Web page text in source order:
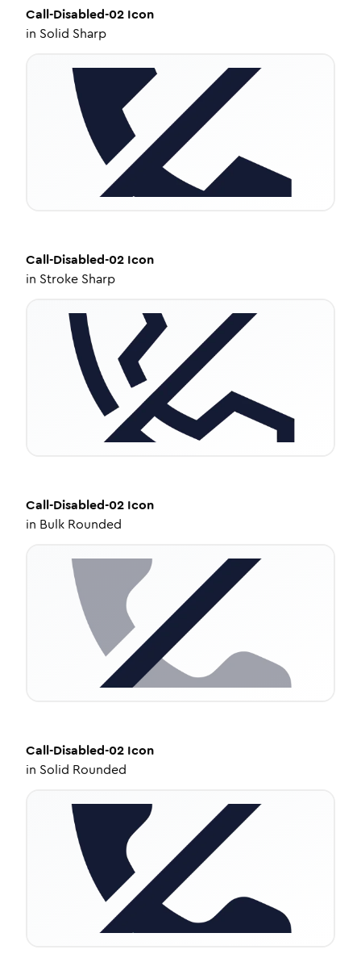
Call-Disabled-02 Icon
in Solid Sharp
Call-Disabled-02 Icon
in Stroke Sharp
Call-Disabled-02 Icon
in Bulk Rounded
Call-Disabled-02 Icon
in Solid Rounded